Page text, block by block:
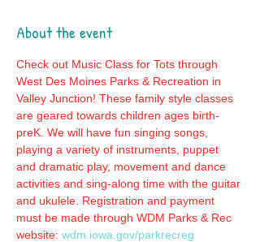
About the event
Check out Music Class for Tots through
West Des Moines Parks & Recreation in
Valley Junction! These family style classes
are geared towards children ages birth-
preK. We will have fun singing songs,
playing a variety of instruments, puppet
and dramatic play, movement and dance
activities and sing-along time with the guitar
and ukulele. Registration and payment
must be made through WDM Parks & Rec
website: wdm.iowa.gov/parkrecreg